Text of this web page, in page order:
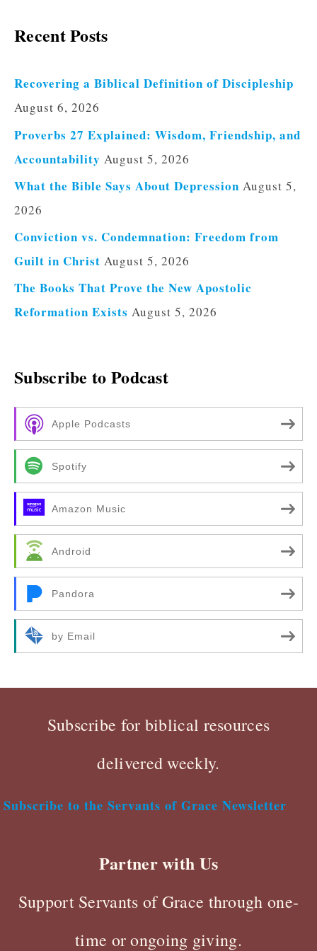
Recent Posts
Recovering a Biblical Definition of Discipleship
August 6, 2026
Proverbs 27 Explained: Wisdom, Friendship, and
Accountability August 5, 2026
What the Bible Says About Depression August 5,
2026
Conviction vs. Condemnation: Freedom from
Guilt in Christ August 5, 2026
The Books That Prove the New Apostolic
Reformation Exists August 5, 2026
Subscribe to Podcast
Apple Podcasts
Spotify
Amazon Music
Android
Pandora
by Email
Subscribe for biblical resources
delivered weekly.
Subscribe to the Servants of Grace Newsletter
Partner with Us
Support Servants of Grace through one-
time or ongoing giving.